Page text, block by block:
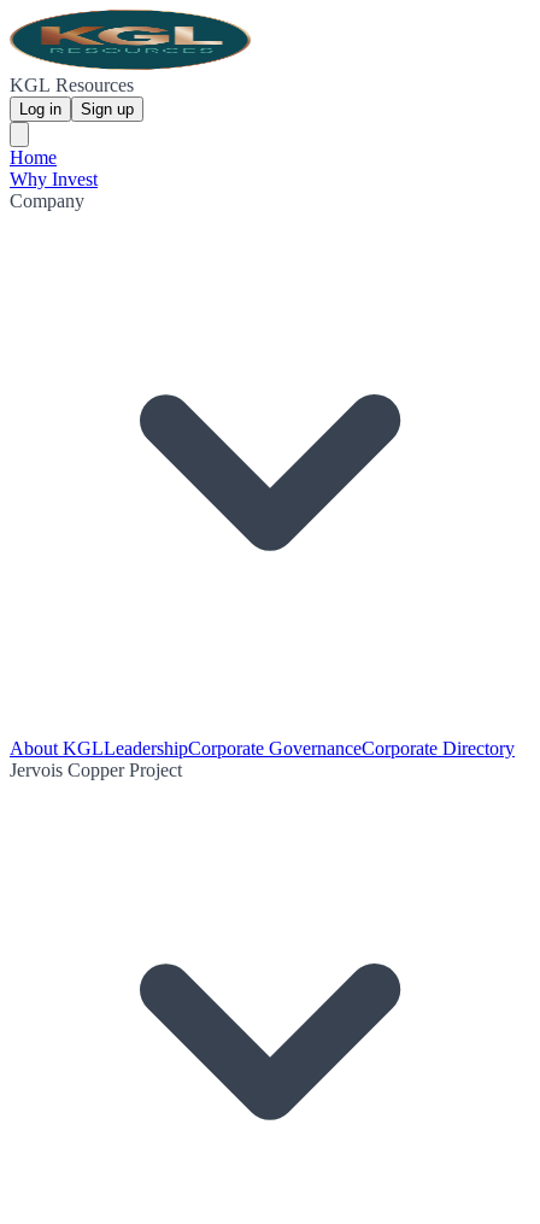
KGL Resources
Log in Sign up
Home
Why Invest
Company
About KGLLeadershipCorporate GovernanceCorporate Directory
Jervois Copper Project